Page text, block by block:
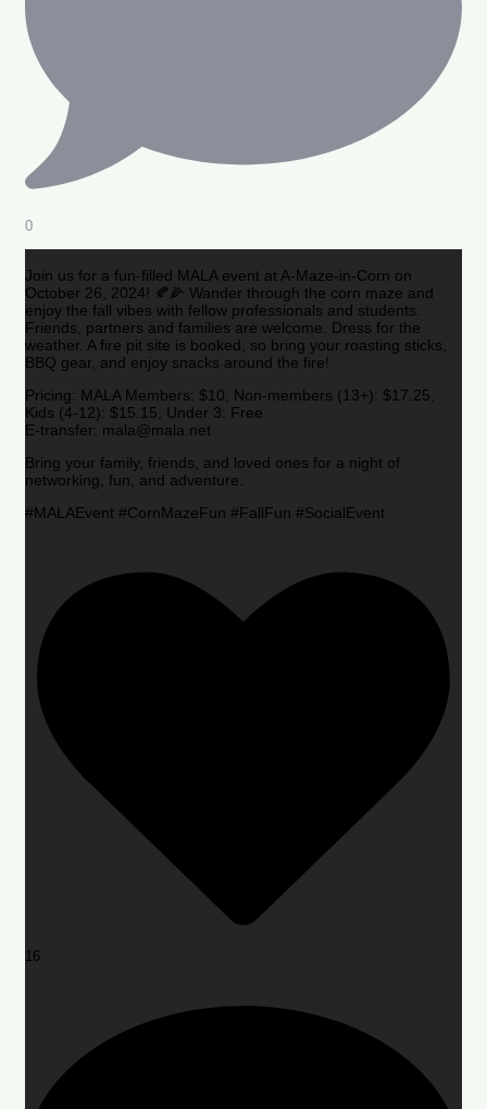
0
Join us for a fun-filled MALA event at A-Maze-in-Corn on
October 26, 2024! 🍂🌽 Wander through the corn maze and
enjoy the fall vibes with fellow professionals and students.
Friends, partners and families are welcome. Dress for the
weather. A fire pit site is booked, so bring your roasting sticks,
BBQ gear, and enjoy snacks around the fire!
Pricing: MALA Members: $10, Non-members (13+): $17.25,
Kids (4-12): $15.15, Under 3: Free
E-transfer: mala@mala.net
Bring your family, friends, and loved ones for a night of
networking, fun, and adventure.
#MALAEvent #CornMazeFun #FallFun #SocialEvent
16